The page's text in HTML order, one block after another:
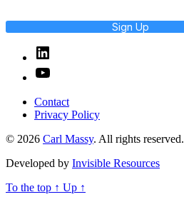
Sign Up
Linked
In
YouTube
Contact
Privacy Policy
© 2026 Carl Massy. All rights reserved.
Developed by Invisible Resources
To the top ↑ Up ↑